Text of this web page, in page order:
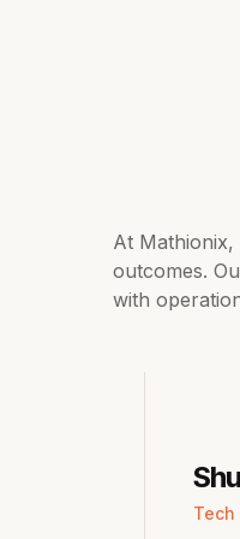
At
outcomes.
with